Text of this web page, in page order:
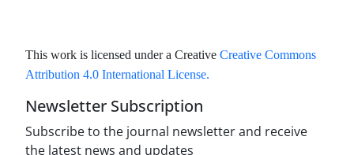
This work is licensed under a Creative Creative Commons
Attribution 4.0 International License.
Newsletter Subscription
Subscribe to the journal newsletter and receive
the latest news and updates